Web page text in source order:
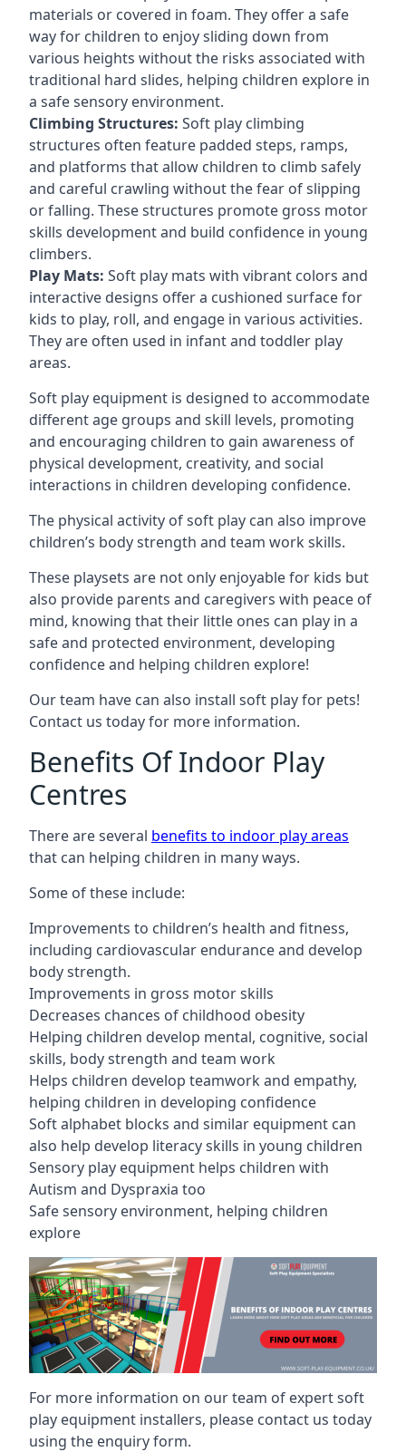
materials or covered in foam. They offer a safe
way for children to enjoy sliding down from
various heights without the risks associated with
traditional hard slides, helping children explore in
a safe sensory environment.
Climbing Structures: Soft play climbing
structures often feature padded steps, ramps,
and platforms that allow children to climb safely
and careful crawling without the fear of slipping
or falling. These structures promote gross motor
skills development and build confidence in young
climbers.
Play Mats: Soft play mats with vibrant colors and
interactive designs offer a cushioned surface for
kids to play, roll, and engage in various activities.
They are often used in infant and toddler play
areas.
Soft play equipment is designed to accommodate
different age groups and skill levels, promoting
and encouraging children to gain awareness of
physical development, creativity, and social
interactions in children developing confidence.
The physical activity of soft play can also improve
children’s body strength and team work skills.
These playsets are not only enjoyable for kids but
also provide parents and caregivers with peace of
mind, knowing that their little ones can play in a
safe and protected environment, developing
confidence and helping children explore!
Our team have can also install soft play for pets!
Contact us today for more information.
Benefits Of Indoor Play
Centres
There are several benefits to indoor play areas
that can helping children in many ways.
Some of these include:
Improvements to children’s health and fitness,
including cardiovascular endurance and develop
body strength.
Improvements in gross motor skills
Decreases chances of childhood obesity
Helping children develop mental, cognitive, social
skills, body strength and team work
Helps children develop teamwork and empathy,
helping children in developing confidence
Soft alphabet blocks and similar equipment can
also help develop literacy skills in young children
Sensory play equipment helps children with
Autism and Dyspraxia too
Safe sensory environment, helping children
explore
For more information on our team of expert soft
play equipment installers, please contact us today
using the enquiry form.